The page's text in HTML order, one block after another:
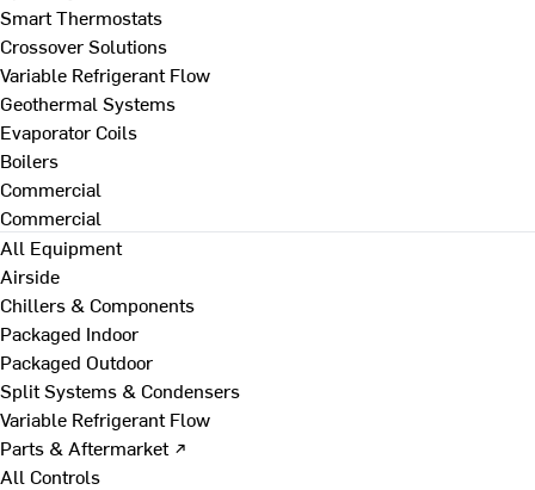
Smart Thermostats
Crossover Solutions
Variable Refrigerant Flow
Geothermal Systems
Evaporator Coils
Boilers
Commercial
Commercial
All Equipment
Airside
Chillers & Components
Packaged Indoor
Packaged Outdoor
Split Systems & Condensers
Variable Refrigerant Flow
Parts & Aftermarket ↗
All Controls